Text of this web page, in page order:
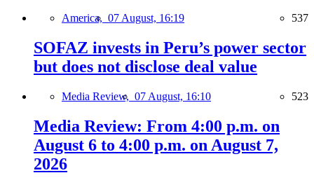
America, 07 August, 16:19 537
SOFAZ invests in Peru’s power sector
but does not disclose deal value
Media Review, 07 August, 16:10 523
Media Review: From 4:00 p.m. on
August 6 to 4:00 p.m. on August 7,
2026